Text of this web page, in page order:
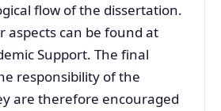
flow of the dissertation.
aspects can be found at
Support. The final
responsibility of the
are therefore encouraged